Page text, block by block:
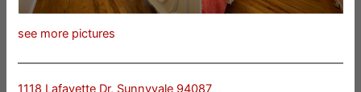
see more pictures
1118 Lafayette Dr, Sunnyvale 94087